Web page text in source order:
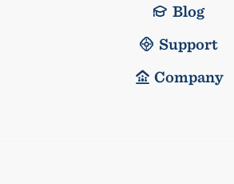
Blog
Support
Company